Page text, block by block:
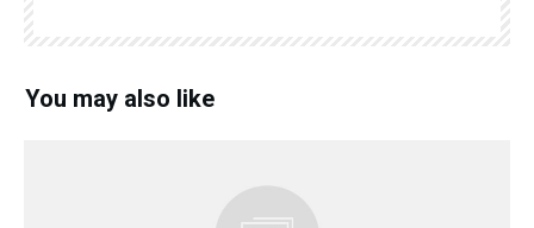
You may also like